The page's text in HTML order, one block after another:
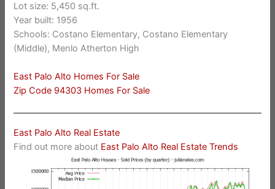
Lot size: 5,450 sq.ft.
Year built: 1956
Schools: Costano Elementary, Costano Elementary
(Middle), Menlo Atherton High
East Palo Alto Homes For Sale
Zip Code 94303 Homes For Sale
East Palo Alto Real Estate
Find out more about East Palo Alto Real Estate Trends